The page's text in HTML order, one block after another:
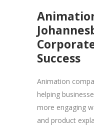
Success
Animation
helping
more engaging
and product